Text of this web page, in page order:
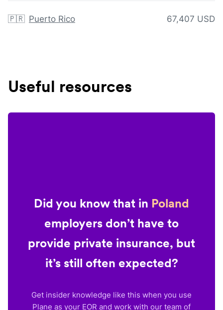
🇵🇷 Puerto Rico 67,407 USD
Useful resources
Did you know that in Poland
employers don’t have to
provide private insurance, but
it’s still often expected?
Get insider knowledge like this when you use
Plane as your EOR and work with our team of